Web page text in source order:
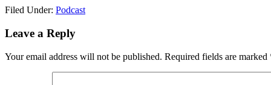
Filed Under: Podcast
Leave a Reply
Your email address will not be published. Required fields are marked